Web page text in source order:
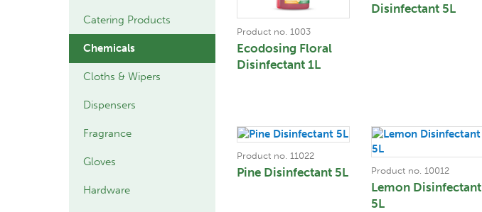
Catering Products
Chemicals
Cloths & Wipers
Dispensers
Fragrance
Gloves
Hardware
Product no. 1003
Ecodosing Floral
Disinfectant 1L
Disinfectant 5L
Product no. 11022
Pine Disinfectant 5L Product no. 10012
Lemon Disinfectant
5L